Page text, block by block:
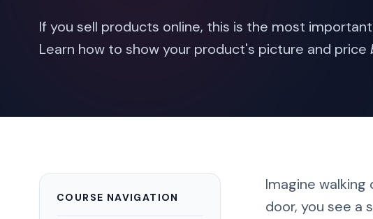
If you sell products online, this is the most
Learn how to show your product's picture and price
COURSE NAVIGATION
Imagine walking
door, you see a